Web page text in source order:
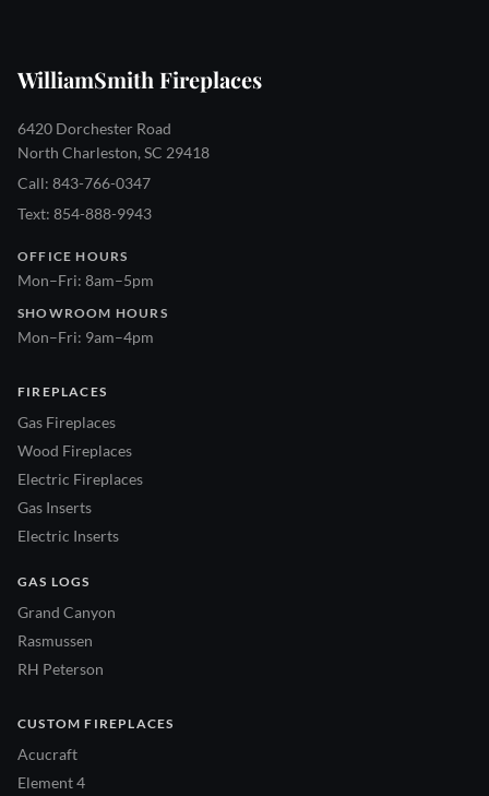
WilliamSmith Fireplaces
6420 Dorchester Road
North Charleston, SC 29418
Call: 843-766-0347
Text: 854-888-9943
OFFICE HOURS
Mon–Fri: 8am–5pm
SHOWROOM HOURS
Mon–Fri: 9am–4pm
FIREPLACES
Gas Fireplaces
Wood Fireplaces
Electric Fireplaces
Gas Inserts
Electric Inserts
GAS LOGS
Grand Canyon
Rasmussen
RH Peterson
CUSTOM FIREPLACES
Acucraft
Element 4